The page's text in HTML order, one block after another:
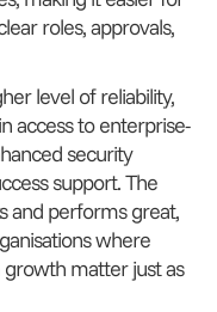
roles, approvals,
level of reliability,
access to enterprise-
security
support. The
and performs great,
where
growth matter just as